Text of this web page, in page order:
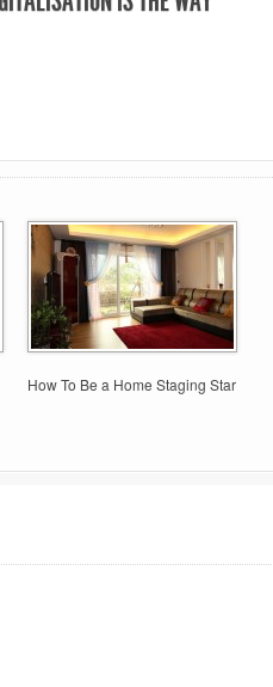
How To Be a Home Staging Star